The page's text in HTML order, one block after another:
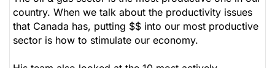
country. When we talk about the productivity issues
that Canada has, putting $$ into our most productive
sector is how to stimulate our economy.